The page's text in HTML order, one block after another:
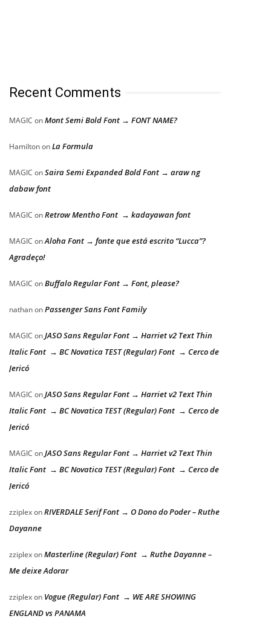
Recent Comments
MAGIC onMont Semi Bold Font → FONT NAME?
HamiltononLa Formula
MAGIC onSaira Semi Expanded Bold Font → araw ng
dabaw font
MAGIC onRetrow Mentho Font → kadayawan font
MAGIC onAloha Font → fonte que está escrito “Lucca”?
Agradeço!
MAGIC onBuffalo Regular Font → Font, please?
nathanonPassenger Sans Font Family
MAGIC onJASO Sans Regular Font → Harriet v2 Text Thin
Italic Font → BC Novatica TEST (Regular) Font → Cerco de
Jericó
MAGIC onJASO Sans Regular Font → Harriet v2 Text Thin
Italic Font → BC Novatica TEST (Regular) Font → Cerco de
Jericó
MAGIC onJASO Sans Regular Font → Harriet v2 Text Thin
Italic Font → BC Novatica TEST (Regular) Font → Cerco de
Jericó
zziplexonRIVERDALE Serif Font → O Dono do Poder – Ruthe
Dayanne
zziplexonMasterline (Regular) Font → Ruthe Dayanne –
Me deixe Adorar
zziplexon Vogue (Regular) Font → WE ARE SHOWING
ENGLAND vs PANAMA